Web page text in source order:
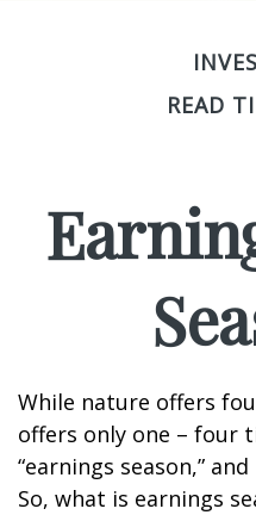
READ
While nature offers
offers only one – four
“earnings season,”
So, what is earnings